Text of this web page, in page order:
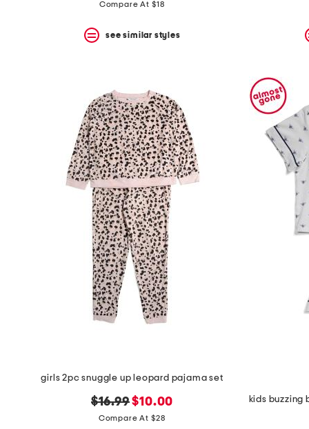
price:price:
Compare At $18
see similar styles
girls 2pc snuggle up leopard pajama set
original
price:
$16.99new
price:
$10.00
Compare At $28